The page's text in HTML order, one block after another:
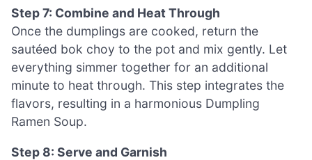
Step 7: Combine and Heat Through
Once the dumplings are cooked, return the
sautéed bok choy to the pot and mix gently. Let
everything simmer together for an additional
minute to heat through. This step integrates the
flavors, resulting in a harmonious Dumpling
Ramen Soup.
Step 8: Serve and Garnish